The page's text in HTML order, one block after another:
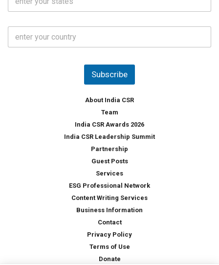
a
*
C
u
Subscribe
About India CSR
Team
India CSR Awards 2026
India CSR Leadership Summit
Partnership
Guest Posts
Services
ESG Professional Network
Content Writing Services
Business Information
Contact
Privacy Policy
Terms of Use
Donate